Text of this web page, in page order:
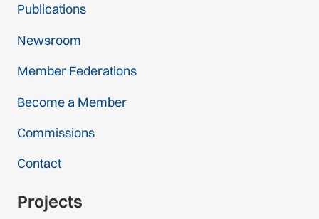
Publications
Newsroom
Member Federations
Become a Member
Commissions
Contact
Projects